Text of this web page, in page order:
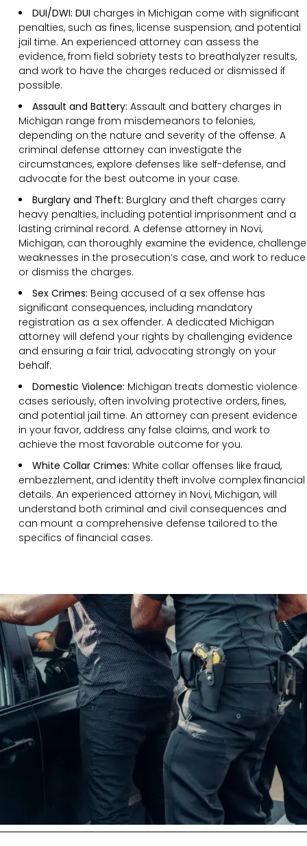
DUI/DWI: DUI charges in Michigan come with significant
penalties, such as fines, license suspension, and potential
jail time. An experienced attorney can assess the
evidence, from field sobriety tests to breathalyzer results,
and work to have the charges reduced or dismissed if
possible.
Assault and Battery: Assault and battery charges in
Michigan range from misdemeanors to felonies,
depending on the nature and severity of the offense. A
criminal defense attorney can investigate the
circumstances, explore defenses like self-defense, and
advocate for the best outcome in your case.
Burglary and Theft: Burglary and theft charges carry
heavy penalties, including potential imprisonment and a
lasting criminal record. A defense attorney in Novi,
Michigan, can thoroughly examine the evidence, challenge
weaknesses in the prosecution’s case, and work to reduce
or dismiss the charges.
Sex Crimes: Being accused of a sex offense has
significant consequences, including mandatory
registration as a sex offender. A dedicated Michigan
attorney will defend your rights by challenging evidence
and ensuring a fair trial, advocating strongly on your
behalf.
Domestic Violence: Michigan treats domestic violence
cases seriously, often involving protective orders, fines,
and potential jail time. An attorney can present evidence
in your favor, address any false claims, and work to
achieve the most favorable outcome for you.
White Collar Crimes: White collar offenses like fraud,
embezzlement, and identity theft involve complex financial
details. An experienced attorney in Novi, Michigan, will
understand both criminal and civil consequences and
can mount a comprehensive defense tailored to the
specifics of financial cases.